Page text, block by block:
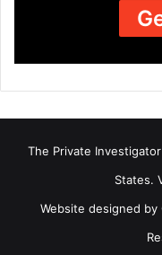
The Private
States.
Website designed